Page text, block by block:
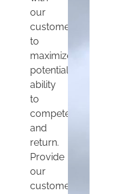
our
customers
to
maximize
potential,
ability
to
compete
and
return.
Provide
our
customers